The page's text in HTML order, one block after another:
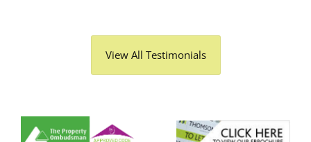
View All Testimonials